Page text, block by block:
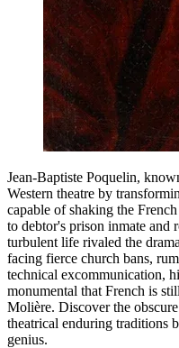
Jean-Baptiste Poquelin,
Western theatre by
capable of shaking the
to debtor's prison inmate
turbulent life rivaled the
facing fierce church bans,
technical excommunication,
monumental that French is
Molière. Discover the
theatrical enduring traditions
genius.